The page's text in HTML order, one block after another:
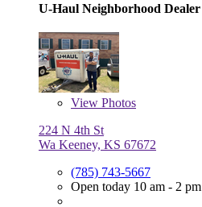
U-Haul Neighborhood Dealer
View Photos
224 N 4th St
Wa Keeney, KS 67672
(785) 743-5667
Open today 10 am - 2 pm